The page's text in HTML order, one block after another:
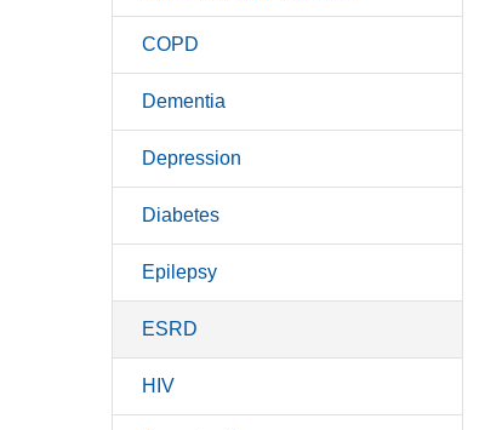
COPD
Dementia
Depression
Diabetes
Epilepsy
ESRD
HIV